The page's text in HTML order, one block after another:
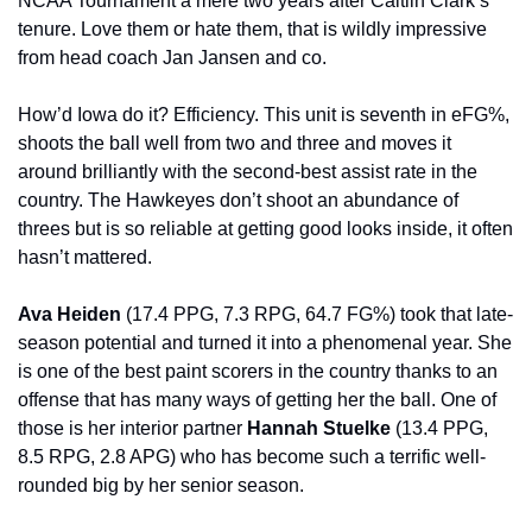
tenure. Love them or hate them, that is wildly impressive
from head coach Jan Jansen and co.
How’d Iowa do it? Efficiency. This unit is seventh in eFG%,
shoots the ball well from two and three and moves it
around brilliantly with the second-best assist rate in the
country. The Hawkeyes don’t shoot an abundance of
threes but is so reliable at getting good looks inside, it often
hasn’t mattered.
Ava Heiden (17.4 PPG, 7.3 RPG, 64.7 FG%) took that late-
season potential and turned it into a phenomenal year. She
is one of the best paint scorers in the country thanks to an
offense that has many ways of getting her the ball. One of
those is her interior partner Hannah Stuelke (13.4 PPG,
8.5 RPG, 2.8 APG) who has become such a terrific well-
rounded big by her senior season.